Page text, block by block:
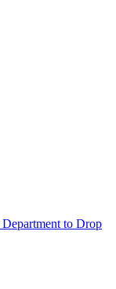
Department to Drop